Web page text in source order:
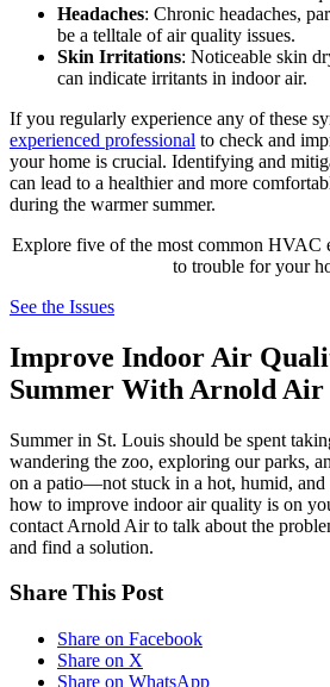
Headaches: Chronic headaches,
be a telltale of air quality issues.
Skin Irritations: Noticeable skin
can indicate irritants in indoor air.
If you regularly experience any of these
experienced professional to check and
your home is crucial. Identifying and
can lead to a healthier and more
during the warmer summer.
Explore five of the most common HVAC
to trouble for your
See the Issues
Improve Indoor Air
Summer With Arnold Air
Summer in St. Louis should be spent
wandering the zoo, exploring our parks,
on a patio—not stuck in a hot, humid,
how to improve indoor air quality is on
contact Arnold Air to talk about the
and find a solution.
Share This Post
Share on Facebook
Share on X
Share on WhatsApp